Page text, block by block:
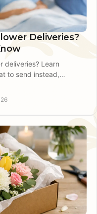
Deliveries?
deliveries? Learn
to send instead,